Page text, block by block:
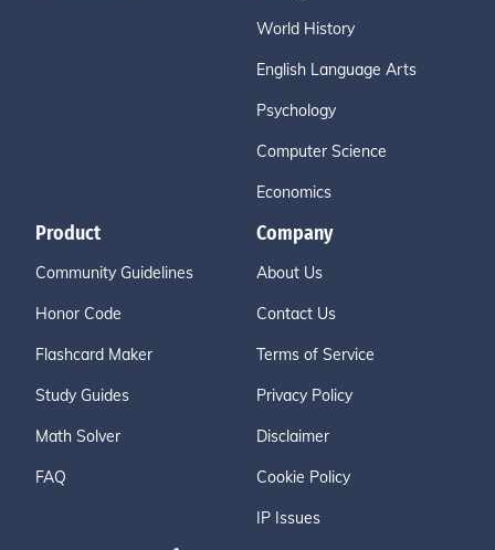
World History
English Language Arts
Psychology
Computer Science
Economics
Product
Community Guidelines
Honor Code
Flashcard Maker
Study Guides
Math Solver
FAQ
Company
About Us
Contact Us
Terms of Service
Privacy Policy
Disclaimer
Cookie Policy
IP Issues